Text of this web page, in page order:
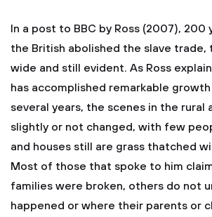
In a post to BBC by Ross (2007), 200
the British abolished the slave trade,
wide and still evident. As Ross
has accomplished remarkable
several years, the scenes in the rural
slightly or not changed, with few
and houses still are grass thatched
Most of those that spoke to him
families were broken, others do not
happened or where their parents or